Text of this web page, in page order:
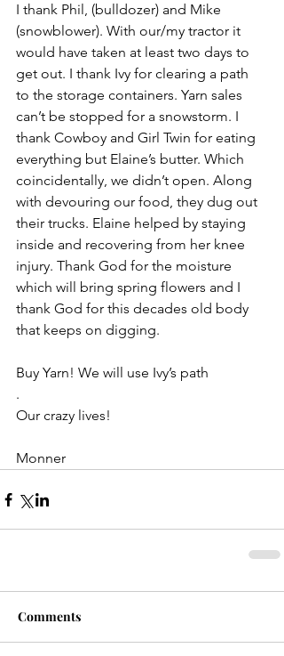
I thank Phil, (bulldozer) and Mike
(snowblower). With our/my tractor it
would have taken at least two days to
get out. I thank Ivy for clearing a path
to the storage containers. Yarn sales
can’t be stopped for a snowstorm. I
thank Cowboy and Girl Twin for eating
everything but Elaine’s butter. Which
coincidentally, we didn’t open. Along
with devouring our food, they dug out
their trucks. Elaine helped by staying
inside and recovering from her knee
injury. Thank God for the moisture
which will bring spring flowers and I
thank God for this decades old body
that keeps on digging.
Buy Yarn! We will use Ivy’s path
.
Our crazy lives!
Monner
Comments